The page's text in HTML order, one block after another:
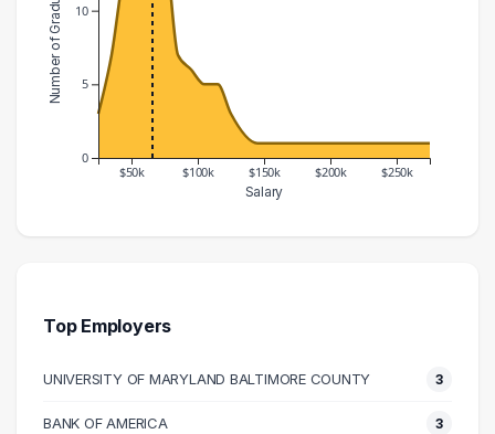
$50k $100k $150k $200k $250k
0
5
10
Salary
Number of Graduates
40000 – 50000
13
60000 – 70000
13
70000 – 80000
14
Top Employers
UNIVERSITY OF MARYLAND BALTIMORE COUNTY 3
BANK OF AMERICA 3